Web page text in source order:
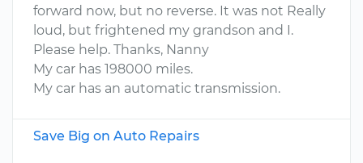
forward now, but no reverse. It was not Really
loud, but frightened my grandson and I.
Please help. Thanks, Nanny
My car has 198000 miles.
My car has an automatic transmission.
Save Big on Auto Repairs